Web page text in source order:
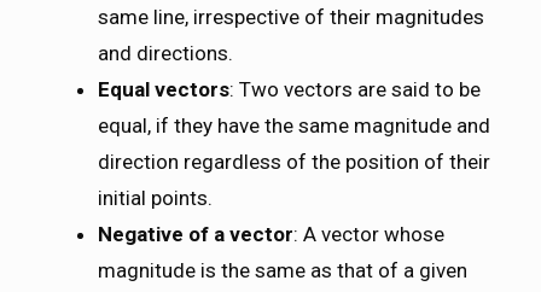
same line, irrespective of their magnitudes
and directions.
Equal vectors: Two vectors are said to be
equal, if they have the same magnitude and
direction regardless of the position of their
initial points.
Negative of a vector: A vector whose
magnitude is the same as that of a given